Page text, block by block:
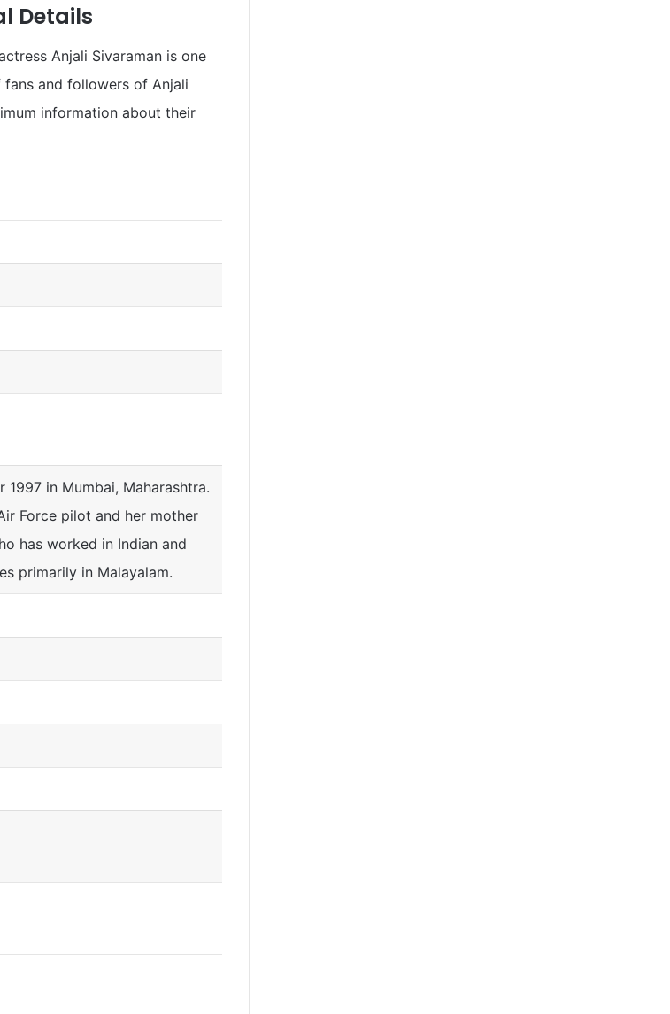
Details
Anjali Sivaraman is one
and followers of Anjali
information about their
1997 in Mumbai, Maharashtra.
Force pilot and her mother
has worked in Indian and
primarily in Malayalam.